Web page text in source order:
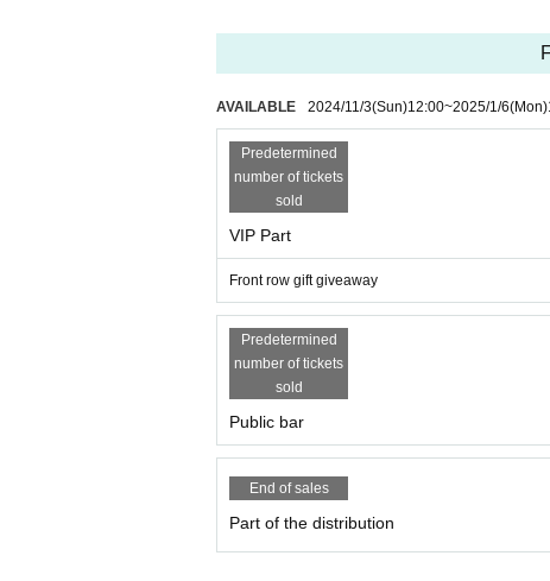
AVAILABLE 2024/11/3(Sun)12:00~2025/1/6(Mon)
Predetermined
number of tickets
sold
VIP Part
Front row gift giveaway
Predetermined
number of tickets
sold
Public bar
End of sales
Part of the distribution